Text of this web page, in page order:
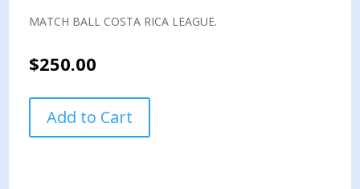
MATCH BALL COSTA RICA LEAGUE.
$250.00
BALL
COSTA
Add to Cart